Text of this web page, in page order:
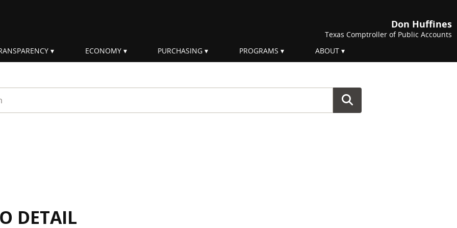
Don Huffines
Texas Comptroller of Public Accounts
ECONOMY PURCHASING PROGRAMS ABOUT
DETAIL